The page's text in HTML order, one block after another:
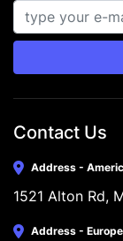
Contact Us
Address -
1521 Alton Rd,
Address - Europe